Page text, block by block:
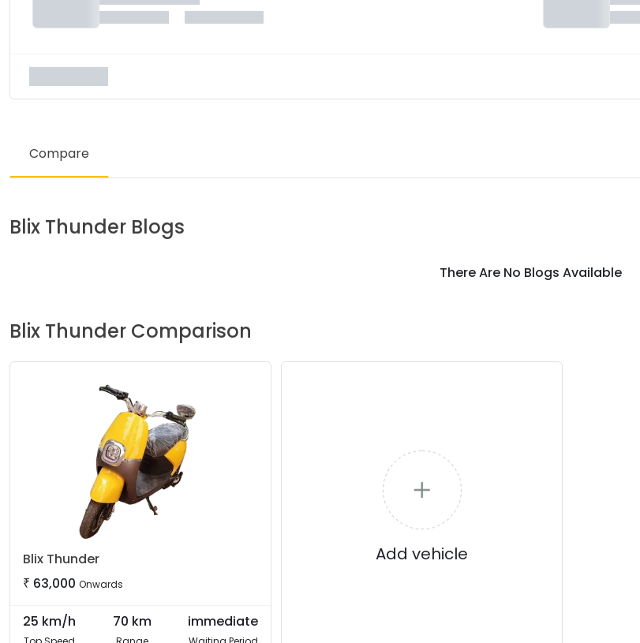
Compare
Blix Thunder Blogs
There Are No Blogs Available
Blix Thunder Comparison
Blix Thunder
₹ 63,000 Onwards
25 km/h 70 km immediate
Add vehicle